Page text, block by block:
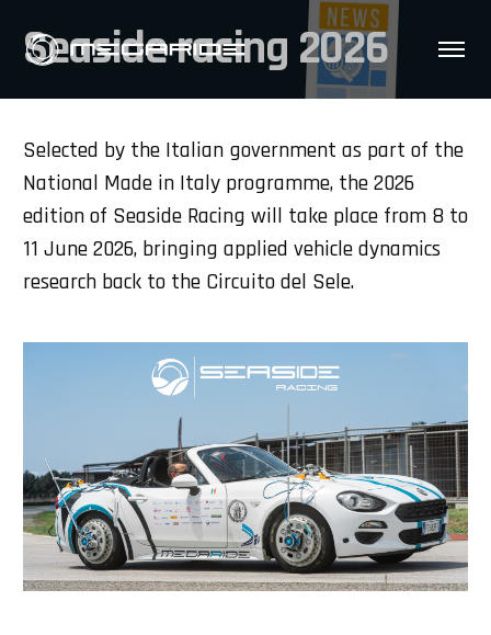
Seaside racing 2026
Selected by the Italian government as part of the
National Made in Italy programme, the 2026
edition of Seaside Racing will take place from 8 to
11 June 2026, bringing applied vehicle dynamics
research back to the Circuito del Sele.